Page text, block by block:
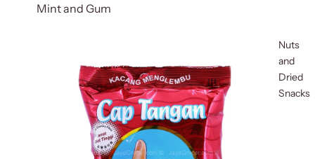
Mint and Gum
Nuts
and
Dried
Snacks